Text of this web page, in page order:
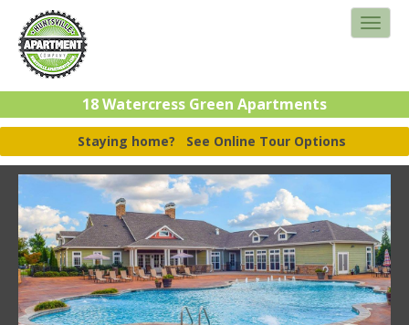
18 Watercress Green Apartments
Staying home? See Online Tour Options